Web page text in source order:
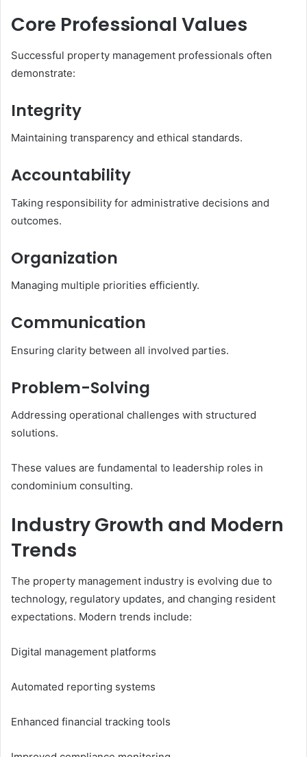
Core Professional Values
Successful property management professionals often
demonstrate:
Integrity
Maintaining transparency and ethical standards.
Accountability
Taking responsibility for administrative decisions and
outcomes.
Organization
Managing multiple priorities efficiently.
Communication
Ensuring clarity between all involved parties.
Problem-Solving
Addressing operational challenges with structured
solutions.
These values are fundamental to leadership roles in
condominium consulting.
Industry Growth and Modern
Trends
The property management industry is evolving due to
technology, regulatory updates, and changing resident
expectations. Modern trends include:
Digital management platforms
Automated reporting systems
Enhanced financial tracking tools